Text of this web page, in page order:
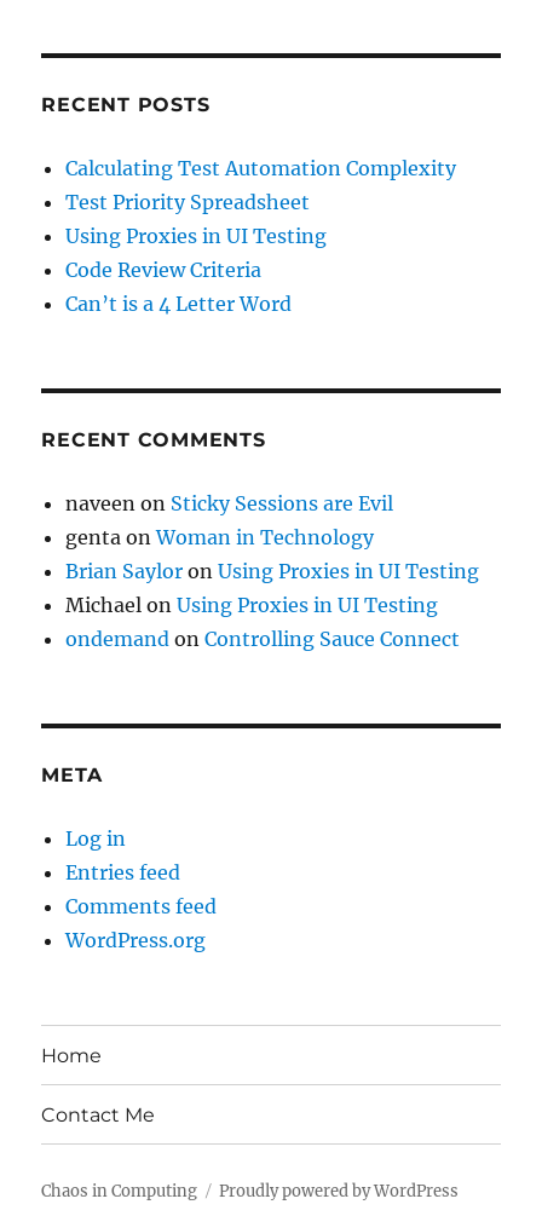
RECENT POSTS
Calculating Test Automation Complexity
Test Priority Spreadsheet
Using Proxies in UI Testing
Code Review Criteria
Can’t is a 4 Letter Word
RECENT COMMENTS
naveen on Sticky Sessions are Evil
genta onWoman in Technology
Brian Saylor onUsing Proxies in UI Testing
Michael onUsing Proxies in UI Testing
ondemand onControlling Sauce Connect
META
Log in
Entries feed
Comments feed
WordPress.org
Home
Contact Me
Chaos in Computing Proudly powered by WordPress